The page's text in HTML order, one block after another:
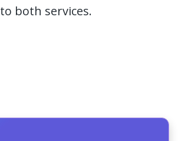
to both services.